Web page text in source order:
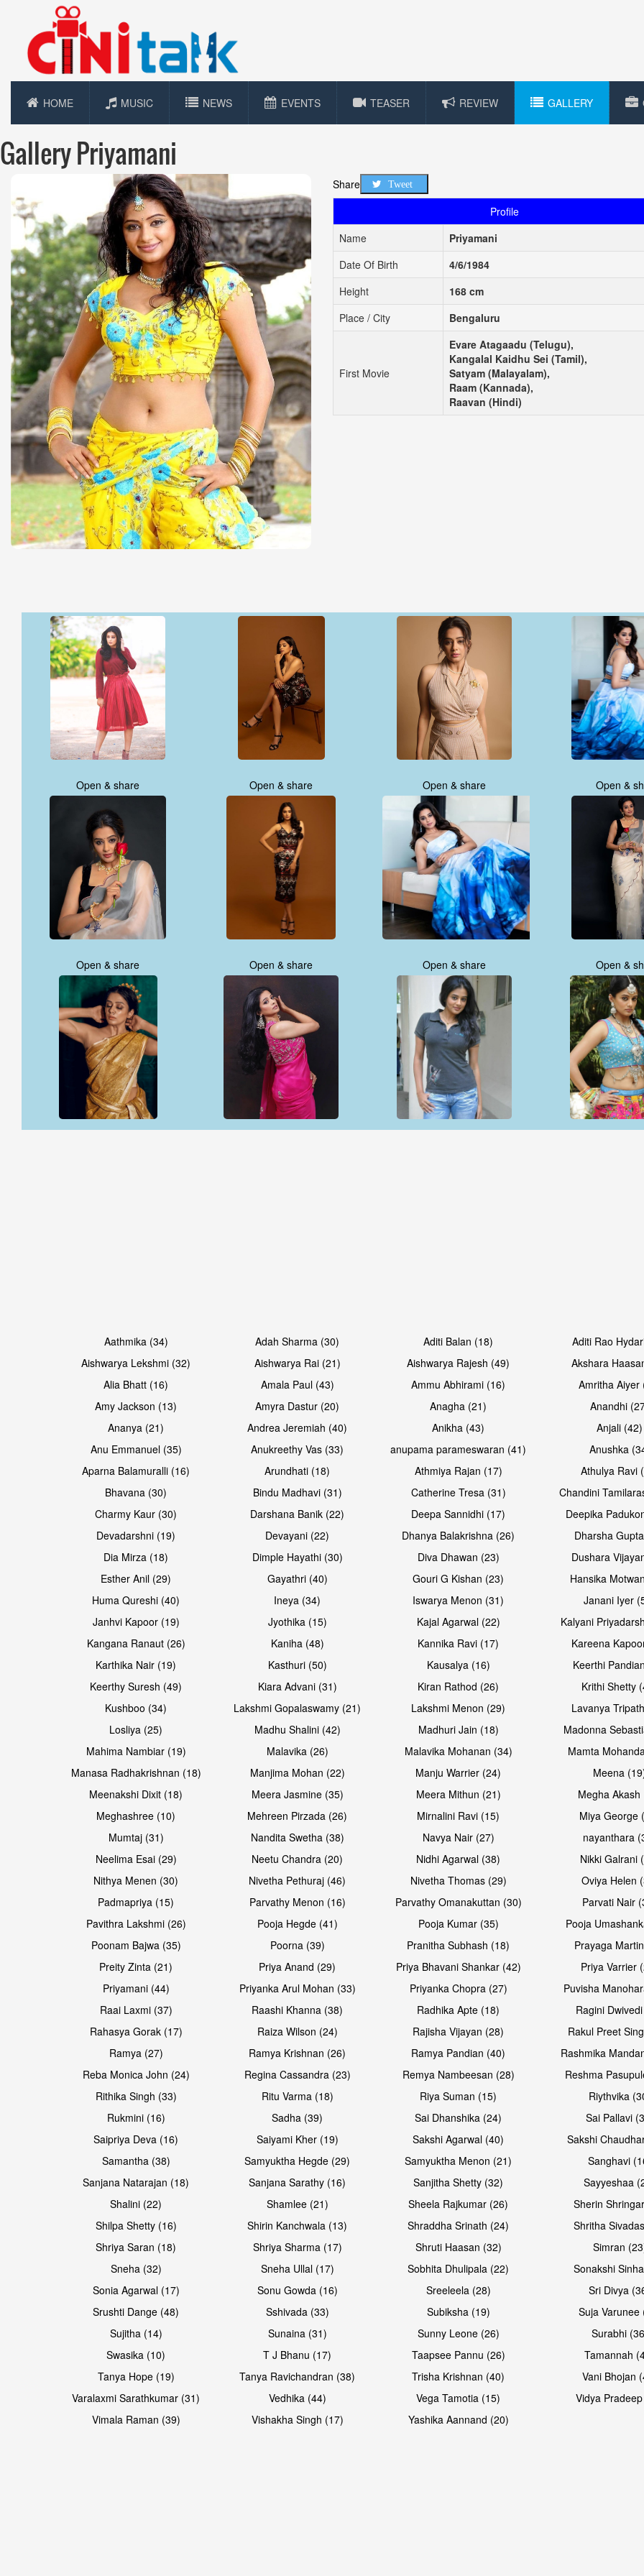
HOME MUSIC NEWS EVENTS TEASER REVIEW GALLERY
Gallery Priyamani
Share Tweet
Profile
Name
Priyamani
Date Of Birth
4/6/1984
Height
168 cm
Place / City
Bengaluru
First Movie
Evare Atagaadu (Telugu),
Kangalal Kaidhu Sei (Tamil),
Satyam (Malayalam),
Raam (Kannada),
Raavan (Hindi)
Open & share Open & share Open & share Open &
Open & share Open & share Open & share Open &
Open & share Open & share Open & share Open &
Open & share Open & share Open & share Open &
Open & share Open & share Open &
Open & share Open & share Open & share Open &
Open & share Open & share Open & share Open &
Aathmika (34) Adah Sharma (30) Aditi Balan (18)
Aditi Rao
Aishwarya Lekshmi (32)
Aishwarya Rai (21) Aishwarya Rajesh (49)
Akshara
Alia Bhatt (16)
Amala Paul (43) Ammu Abhirami (16)
Amritha Aiyer
Amy Jackson (13)
Amyra Dastur (20) Anagha (21)
Anandhi
Ananya (21)
Andrea Jeremiah (40) Anikha (43)
Anjali (42)
Anu Emmanuel (35)
Anukreethy Vas (33) anupama parameswaran (41)
Anushka
Aparna Balamuralli (16)
Arundhati (18) Athmiya Rajan (17)
Athulya Ravi
Bhavana (30)
Bindu Madhavi (31) Catherine Tresa (31)
Chandini
Charmy Kaur (30)
Darshana Banik (22) Deepa Sannidhi (17)
Deepika
Devadarshni (19)
Devayani (22) Dhanya Balakrishna (26)
Dharsha
Dia Mirza (18)
Dimple Hayathi (30) Diva Dhawan (23)
Dushara
Esther Anil (29)
Gayathri (40) Gouri G Kishan (23)
Hansika
Huma Qureshi (40)
Ineya (34) Iswarya Menon (31)
Janani Iyer
Janhvi Kapoor (19)
Jyothika (15) Kajal Agarwal (22)
Kalyani
Kangana Ranaut (26)
Kaniha (48) Kannika Ravi (17)
Kareena
Karthika Nair (19)
Kasthuri (50) Kausalya (16)
Keerthi
Keerthy Suresh (49)
Kiara Advani (31) Kiran Rathod (26)
Krithi Shetty
Kushboo (34)
Lakshmi Gopalaswamy (21) Lakshmi Menon (29)
Lavanya
Losliya (25)
Madhu Shalini (42) Madhuri Jain (18)
Madonna
Mahima Nambiar (19)
Malavika (26) Malavika Mohanan (34)
Mamta
Manasa Radhakrishnan (18)
Manjima Mohan (22) Manju Warrier (24)
Meena
Meenakshi Dixit (18)
Meera Jasmine (35) Meera Mithun (21)
Megha Akash
Meghashree (10)
Mehreen Pirzada (26) Mirnalini Ravi (15)
Miya George
Mumtaj (31)
Nandita Swetha (38) Navya Nair (27)
nayanthara
Neelima Esai (29)
Neetu Chandra (20) Nidhi Agarwal (38)
Nikki Galrani
Nithya Menen (30)
Nivetha Pethuraj (46) Nivetha Thomas (29)
Oviya Helen
Padmapriya (15)
Parvathy Menon (16) Parvathy Omanakuttan (30)
Parvati Nair
Pavithra Lakshmi (26)
Pooja Hegde (41) Pooja Kumar (35)
Pooja
Poonam Bajwa (35)
Poorna (39) Pranitha Subhash (18)
Prayaga
Preity Zinta (21)
Priya Anand (29) Priya Bhavani Shankar (42)
Priya Varrier
Priyamani (44)
Priyanka Arul Mohan (33) Priyanka Chopra (27)
Puvisha
Raai Laxmi (37)
Raashi Khanna (38) Radhika Apte (18)
Ragini
Rahasya Gorak (17)
Raiza Wilson (24) Rajisha Vijayan (28)
Rakul Preet
Ramya (27)
Ramya Krishnan (26) Ramya Pandian (40)
Rashmika
Reba Monica John (24)
Regina Cassandra (23) Remya Nambeesan (28)
Reshma
Rithika Singh (33)
Ritu Varma (18) Riya Suman (15)
Riythvika
Rukmini (16)
Sadha (39) Sai Dhanshika (24)
Sai Pallavi
Saipriya Deva (16)
Saiyami Kher (19) Sakshi Agarwal (40)
Sakshi
Samantha (38)
Samyuktha Hegde (29) Samyuktha Menon (21)
Sanghavi
Sanjana Natarajan (18)
Sanjana Sarathy (16) Sanjitha Shetty (32)
Sayyeshaa
Shalini (22)
Shamlee (21) Sheela Rajkumar (26)
Sherin
Shilpa Shetty (16)
Shirin Kanchwala (13) Shraddha Srinath (24)
Shritha
Shriya Saran (18)
Shriya Sharma (17) Shruti Haasan (32)
Simran
Sneha (32)
Sneha Ullal (17) Sobhita Dhulipala (22)
Sonakshi
Sonia Agarwal (17)
Sonu Gowda (16) Sreeleela (28)
Sri Divya
Srushti Dange (48)
Sshivada (33) Subiksha (19)
Suja Varunee
Sujitha (14)
Sunaina (31) Sunny Leone (26)
Surabhi
Swasika (10)
T J Bhanu (17) Taapsee Pannu (26)
Tamannah
Tanya Hope (19)
Tanya Ravichandran (38) Trisha Krishnan (40)
Vani Bhojan
Varalaxmi Sarathkumar (31)
Vedhika (44) Vega Tamotia (15)
Vidya
Vimala Raman (39)
Vishakha Singh (17) Yashika Aannand (20)